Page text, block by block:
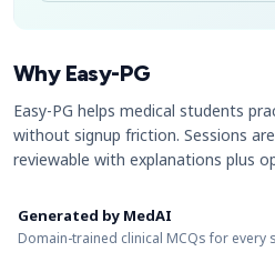
Why Easy-PG
Easy-PG helps medical students
without signup friction. Sessions
reviewable with explanations plus
Generated by MedAI
Domain-trained clinical MCQs for every